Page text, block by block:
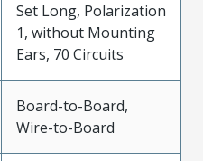
Set Long, Polarization
1, without Mounting
Ears, 70 Circuits
Board-to-Board,
Wire-to-Board